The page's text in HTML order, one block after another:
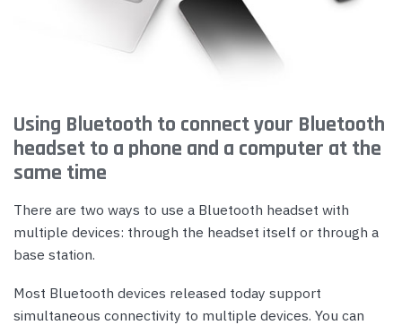
Using Bluetooth to connect your Bluetooth
headset to a phone and a computer at the
same time
There are two ways to use a Bluetooth headset with
multiple devices: through the headset itself or through a
base station.
Most Bluetooth devices released today support
simultaneous connectivity to multiple devices. You can